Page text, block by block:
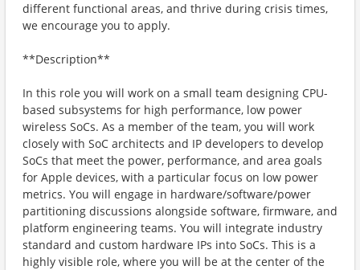
different functional areas, and thrive during crisis times,
we encourage you to apply.
**Description**
In this role you will work on a small team designing CPU-
based subsystems for high performance, low power
wireless SoCs. As a member of the team, you will work
closely with SoC architects and IP developers to develop
SoCs that meet the power, performance, and area goals
for Apple devices, with a particular focus on low power
metrics. You will engage in hardware/software/power
partitioning discussions alongside software, firmware, and
platform engineering teams. You will integrate industry
standard and custom hardware IPs into SoCs. This is a
highly visible role, where you will be at the center of the